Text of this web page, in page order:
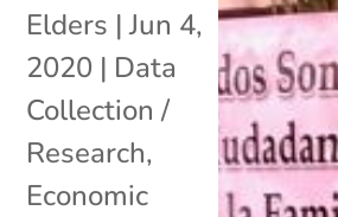
Elders |Jun 4,
2020 | Data
Collection /
Research,
Economic